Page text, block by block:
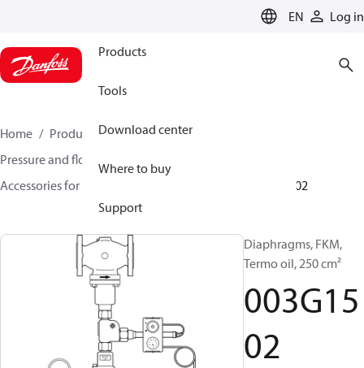
EN Log in
Products
Tools
Download center
Where to buy
Support
Home Products
Climate Solutions for heating
Pressure and flow controllers
Accessories for Pressure and flow controllers
003G1502
Diaphragms, FKM,
Termo oil, 250 cm²
003G15
02